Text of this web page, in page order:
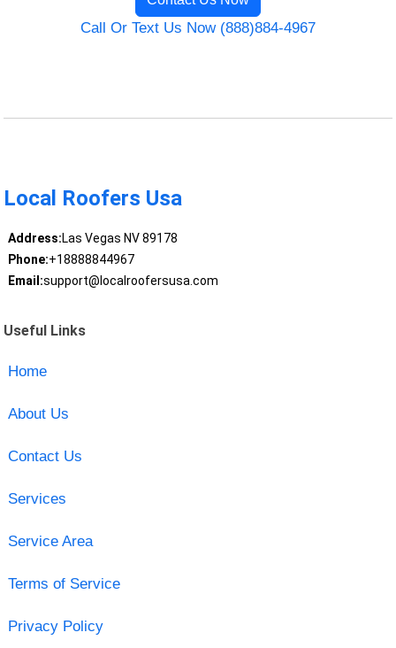
Call Or Text Us Now (888)884-4967
Local Roofers Usa
Address:Las Vegas NV 89178
Phone:+18888844967
Email:support@localroofersusa.com
Useful Links
Home
About Us
Contact Us
Services
Service Area
Terms of Service
Privacy Policy